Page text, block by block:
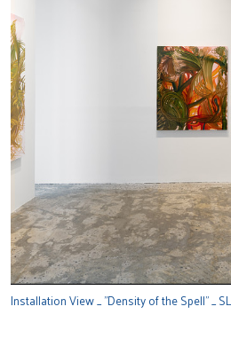
Installation View _ "Density of the Spell" _